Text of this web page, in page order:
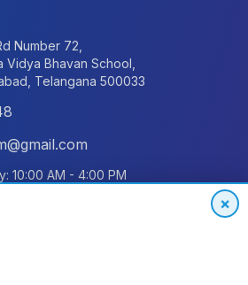
×
Number 72,
Vidya Bhavan School,
Telangana 500033
10:00 AM - 4:00 PM